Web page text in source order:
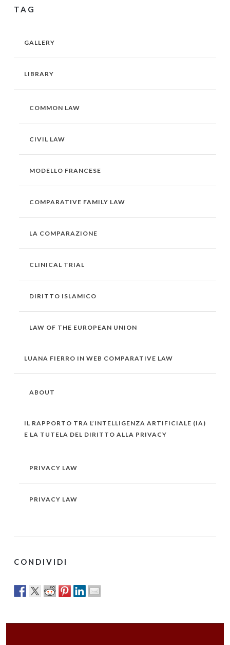
TAG
GALLERY
LIBRARY
COMMON LAW
CIVIL LAW
MODELLO FRANCESE
COMPARATIVE FAMILY LAW
LA COMPARAZIONE
CLINICAL TRIAL
DIRITTO ISLAMICO
LAW OF THE EUROPEAN UNION
LUANA FIERRO IN WEB COMPARATIVE LAW
ABOUT
IL RAPPORTO TRA L’INTELLIGENZA ARTIFICIALE (IA)
E LA TUTELA DEL DIRITTO ALLA PRIVACY
PRIVACY LAW
PRIVACY LAW
CONDIVIDI